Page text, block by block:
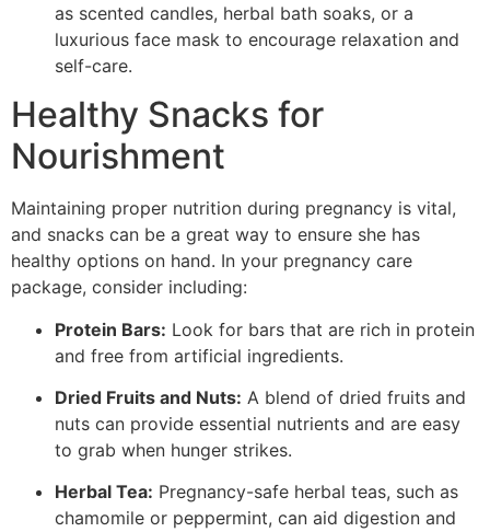
as scented candles, herbal bath soaks, or a
luxurious face mask to encourage relaxation and
self-care.
Healthy Snacks for
Nourishment
Maintaining proper nutrition during pregnancy is vital,
and snacks can be a great way to ensure she has
healthy options on hand. In your pregnancy care
package, consider including:
Protein Bars: Look for bars that are rich in protein
and free from artificial ingredients.
Dried Fruits and Nuts: A blend of dried fruits and
nuts can provide essential nutrients and are easy
to grab when hunger strikes.
Herbal Tea: Pregnancy-safe herbal teas, such as
chamomile or peppermint, can aid digestion and